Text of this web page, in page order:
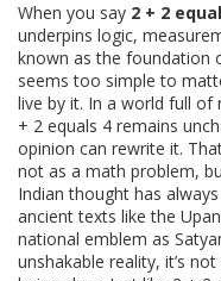
When you say 2 + 2
underpins logic,
known asthe foundation
seems too simple to
live by it. In a world full of
+ 2 equals 4 remains
opinion can rewrite it.
not as a math problem,
Indian thought has
ancient texts like the
national emblem as
unshakable reality, it’s